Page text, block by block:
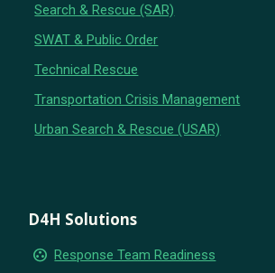
Search & Rescue (SAR)
SWAT & Public Order
Technical Rescue
Transportation Crisis Management
Urban Search & Rescue (USAR)
D4H Solutions
group_work Response Team Readiness